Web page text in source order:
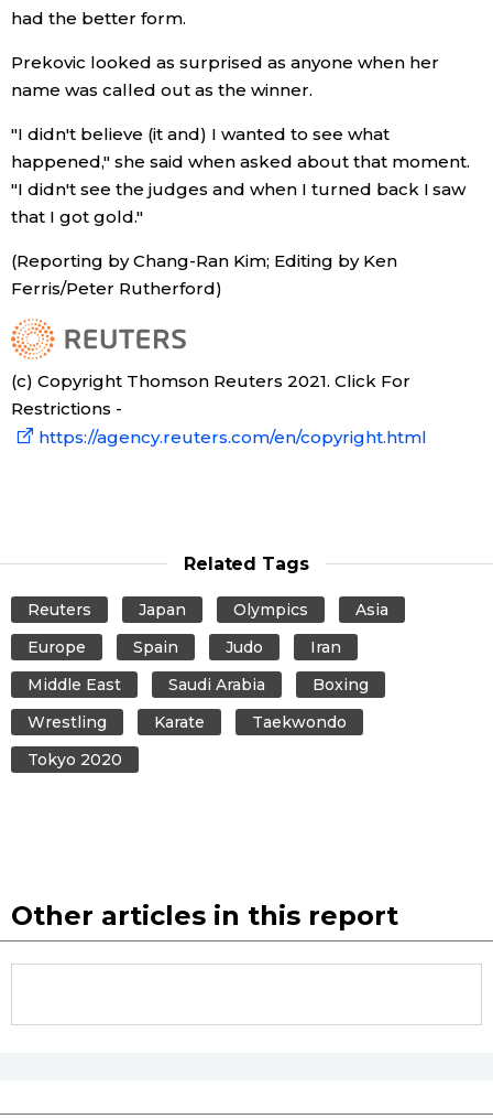
had the better form.
Prekovic looked as surprised as anyone when her
name was called out as the winner.
"I didn't believe (it and) I wanted to see what
happened," she said when asked about that moment.
"I didn't see the judges and when I turned back I saw
that I got gold."
(Reporting by Chang-Ran Kim; Editing by Ken
Ferris/Peter Rutherford)
(c) Copyright Thomson Reuters 2021. Click For
Restrictions -
https://agency.reuters.com/en/copyright.html
Related Tags
Reuters Japan Olympics
Asia
Europe
Spain Judo
Iran
Middle East
Saudi Arabia
Boxing
Wrestling
Karate
Taekwondo
Tokyo 2020
Other articles in this report